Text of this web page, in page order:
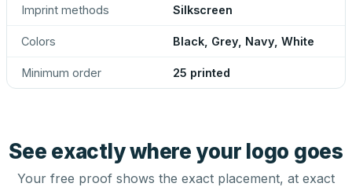
Imprint methods Silkscreen
Colors Black, Grey, Navy, White
Minimum order 25 printed
See exactly where your logo goes
Your free proof shows the exact placement, at exact